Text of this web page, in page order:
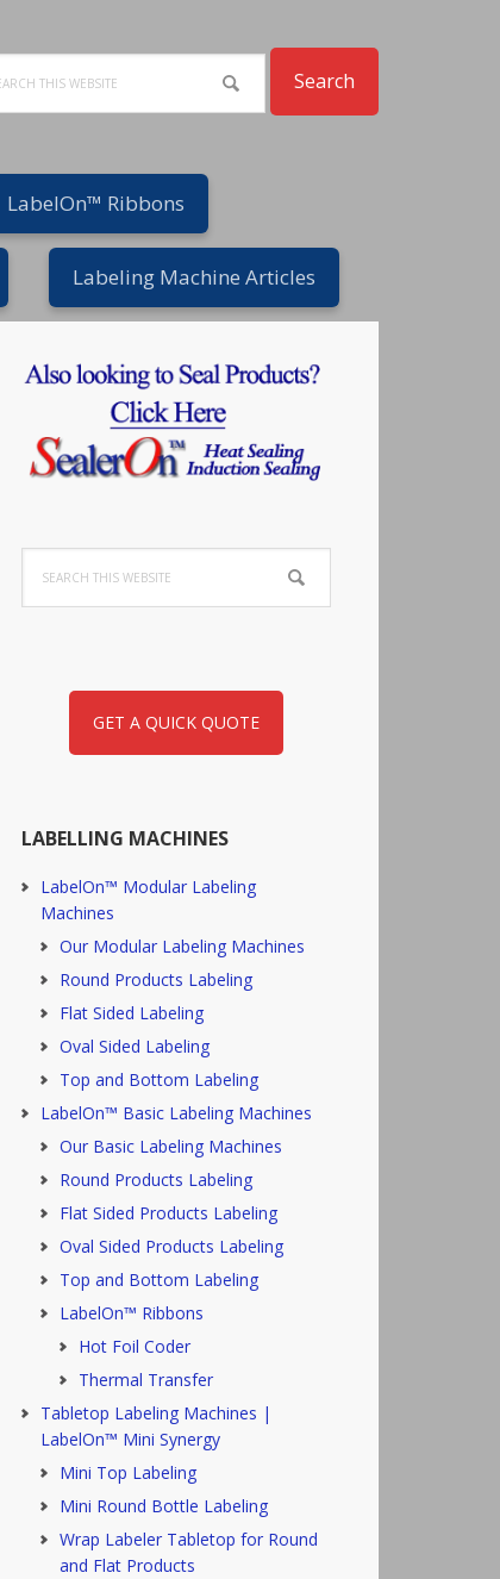
Search
LabelOn™ Ribbons
Labeling Machine Articles
Sidebar
this
website
GET A QUICK QUOTE
LABELLING MACHINES
LabelOn™ Modular Labeling
Machines
Our Modular Labeling Machines
Round Products Labeling
Flat Sided Labeling
Oval Sided Labeling
Top and Bottom Labeling
LabelOn™ Basic Labeling Machines
Our Basic Labeling Machines
Round Products Labeling
Flat Sided Products Labeling
Oval Sided Products Labeling
Top and Bottom Labeling
LabelOn™ Ribbons
Hot Foil Coder
Thermal Transfer
Tabletop Labeling Machines |
LabelOn™ Mini Synergy
Mini Top Labeling
Mini Round Bottle Labeling
Wrap Labeler Tabletop for Round
and Flat Products